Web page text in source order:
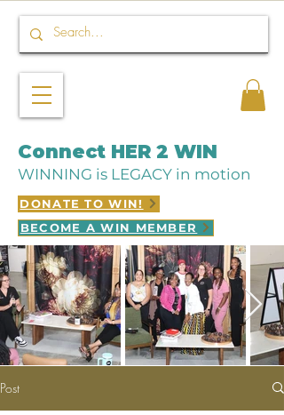
Connect HER 2 WIN
WINNING is LEGACY in motion
DONATE TO WIN!
BECOME A WIN MEMBER
Post